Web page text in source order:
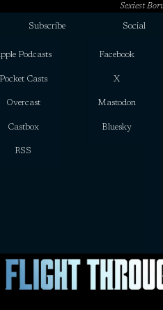
Sexiest
Subscribe
Podcasts
Casts
Overcast
Castbox
RSS
Social
Facebook
X
Mastodon
Bluesky